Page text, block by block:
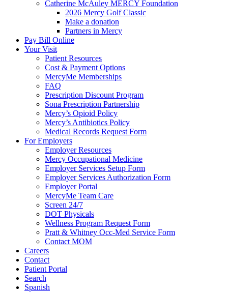
Catherine McAuley MERCY Foundation
2026 Mercy Golf Classic
Make a donation
Partners in Mercy
Pay Bill Online
Your Visit
Patient Resources
Cost & Payment Options
MercyMe Memberships
FAQ
Prescription Discount Program
Sona Prescription Partnership
Mercy’s Opioid Policy
Mercy’s Antibiotics Policy
Medical Records Request Form
For Employers
Employer Resources
Mercy Occupational Medicine
Employer Services Setup Form
Employer Services Authorization Form
Employer Portal
MercyMe Team Care
Screen 24/7
DOT Physicals
Wellness Program Request Form
Pratt & Whitney Occ-Med Service Form
Contact MOM
Careers
Contact
Patient Portal
Search
Spanish